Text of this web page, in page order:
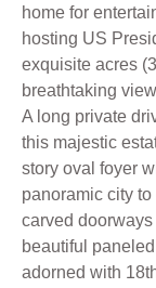
home for
hosting US
exquisite acres
breathtaking
A long private
this majestic
story oval foyer
panoramic city
carved
beautiful
adorned with